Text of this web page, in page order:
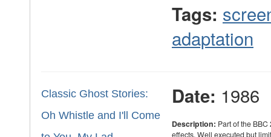
Tags:
adaptation
Classic Ghost Stories:
Oh Whistle and I'll Come
Date: 1986
Description: Part of the
effects. Well executed but